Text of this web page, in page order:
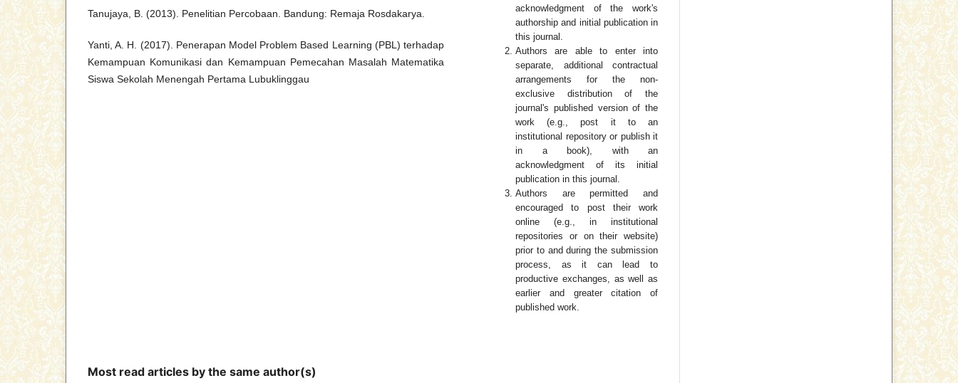
Tanujaya, B. (2013). Penelitian Percobaan. Bandung: Remaja Rosdakarya.
Yanti, A. H. (2017). Penerapan Model Problem Based Learning (PBL) terhadap
Kemampuan Komunikasi dan Kemampuan Pemecahan Masalah Matematika
Siswa Sekolah Menengah Pertama Lubuklinggau
acknowledgment of the work's
authorship and initial publication in
this journal.
Authors are able to enter into
separate, additional contractual
arrangements for the non-
exclusive distribution of the
journal's published version of the
work (e.g., post it to an
institutional repository or publish it
in a book), with an
acknowledgment of its initial
publication in this journal.
Authors are permitted and
encouraged to post their work
online (e.g., in institutional
repositories or on their website)
prior to and during the submission
process, as it can lead to
productive exchanges, as well as
earlier and greater citation of
published work.
Most read articles by the same author(s)